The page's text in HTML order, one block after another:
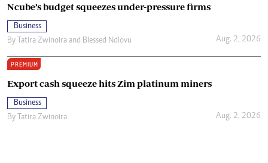
Ncube’s budget squeezes under-pressure firms
Business
By Tatira Zwinoira and Blessed Ndlovu Aug. 2, 2026
PREMIUM
Export cash squeeze hits Zim platinum miners
Business
By Tatira Zwinoira Aug. 2, 2026